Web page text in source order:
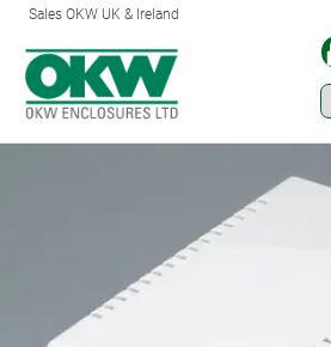
Sales OKW UK & Ireland